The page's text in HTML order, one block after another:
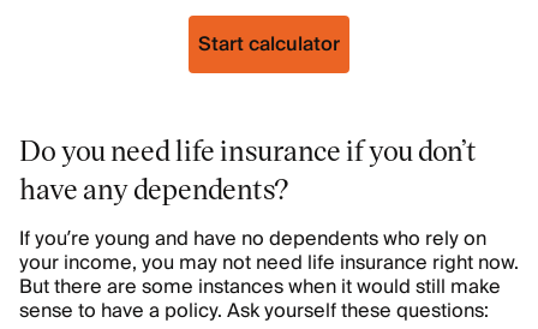
Start calculator
Do you need life insurance if you don’t
have any dependents?
If you’re young and have no dependents who rely on
your income, you may not need life insurance right now.
But there are some instances when it would still make
sense to have a policy. Ask yourself these questions: